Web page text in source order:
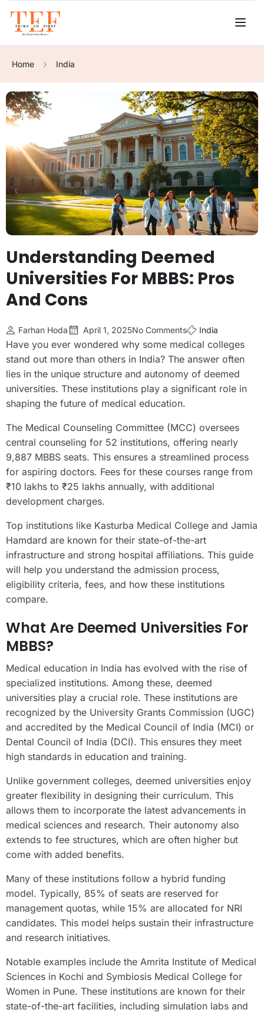
Home India
Understanding Deemed
Universities For MBBS: Pros
And Cons
Farhan Hoda April 1, 2025No Comments India
Have you ever wondered why some medical colleges
stand out more than others in India? The answer often
lies in the unique structure and autonomy of deemed
universities. These institutions play a significant role in
shaping the future of medical education.
The Medical Counseling Committee (MCC) oversees
central counseling for 52 institutions, offering nearly
9,887 MBBS seats. This ensures a streamlined process
for aspiring doctors. Fees for these courses range from
₹10 lakhs to ₹25 lakhs annually, with additional
development charges.
Top institutions like Kasturba Medical College and Jamia
Hamdard are known for their state-of-the-art
infrastructure and strong hospital affiliations. This guide
will help you understand the admission process,
eligibility criteria, fees, and how these institutions
compare.
What Are Deemed Universities For
MBBS?
Medical education in India has evolved with the rise of
specialized institutions. Among these, deemed
universities play a crucial role. These institutions are
recognized by the University Grants Commission (UGC)
and accredited by the Medical Council of India (MCI) or
Dental Council of India (DCI). This ensures they meet
high standards in education and training.
Unlike government colleges, deemed universities enjoy
greater flexibility in designing their curriculum. This
allows them to incorporate the latest advancements in
medical sciences and research. Their autonomy also
extends to fee structures, which are often higher but
come with added benefits.
Many of these institutions follow a hybrid funding
model. Typically, 85% of seats are reserved for
management quotas, while 15% are allocated for NRI
candidates. This model helps sustain their infrastructure
and research initiatives.
Notable examples include the Amrita Institute of Medical
Sciences in Kochi and Symbiosis Medical College for
Women in Pune. These institutions are known for their
state-of-the-art facilities, including simulation labs and